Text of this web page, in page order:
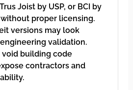
Joist by USP, or BCI by
without proper licensing.
versions may look
validation.
void building code
contractors and